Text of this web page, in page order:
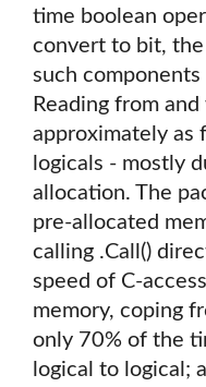
time boolean
convert to bit,
such
Reading from
approximately as
logicals - mostly
allocation. The
pre-allocated
calling .Call()
speed of C-
memory, coping
only 70% of the
logical to logical;